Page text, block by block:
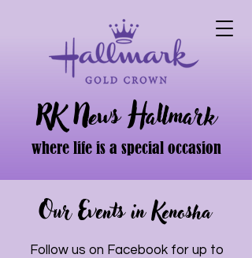
RK News Hallmark
where life is a special occasion
Follow us on Facebook for up to
Our Events in Kenosha